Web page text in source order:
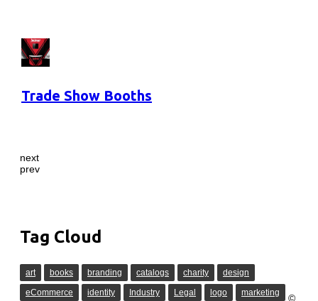
Trade Show Booths
next
prev
Tag Cloud
art books branding catalogs charity
design
eCommerce
identity Industry Legal logo marketing ©